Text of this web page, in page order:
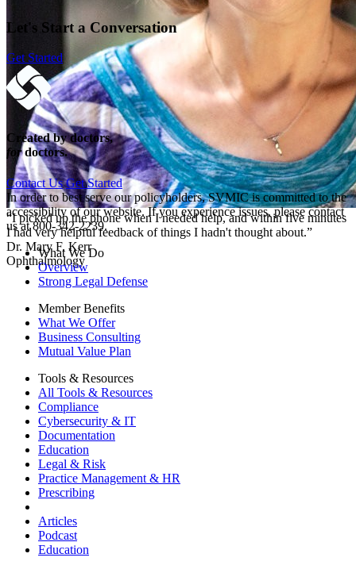
“I picked up the phone when I needed help, and within five minutes
I had very helpful feedback of things I hadn't thought about.”
Dr. Mary F. Kerr
Ophthalmology
Let's Start a Conversation
Get Started
Created by doctors,
fordoctors.
Contact Us Get Started
In order to best serve our policyholders, SVMIC is committed to the
accessibility of our website. If you experience issues, please contact
us at 800-342-2239.
What We Do
Overview
Strong Legal Defense
Member Benefits
What We Offer
Business Consulting
Mutual Value Plan
Tools & Resources
All Tools & Resources
Compliance
Cybersecurity & IT
Documentation
Education
Legal & Risk
Practice Management & HR
Prescribing
Articles
Podcast
Education